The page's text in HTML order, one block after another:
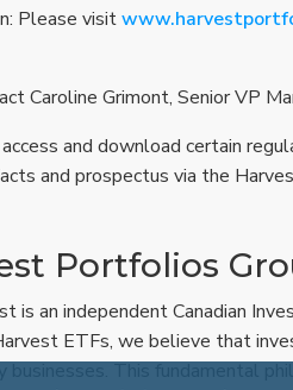
Please visit
Caroline Grimont, Senior VP
and download certain
and prospectus via the
Portfolios
is an independent Canadian
ETFs, we believe that